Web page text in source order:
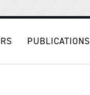
PUBLICATIONS